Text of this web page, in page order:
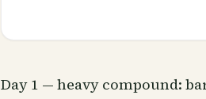
Day 1 — heavy compound: